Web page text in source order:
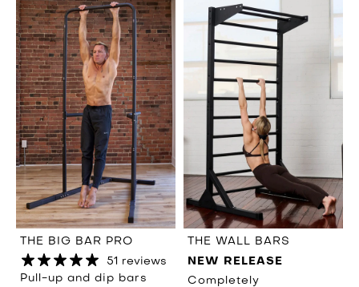
THE BIG BAR PRO
51 reviews
Pull-up and dip bars
THE WALL BARS
NEW RELEASE
Completely